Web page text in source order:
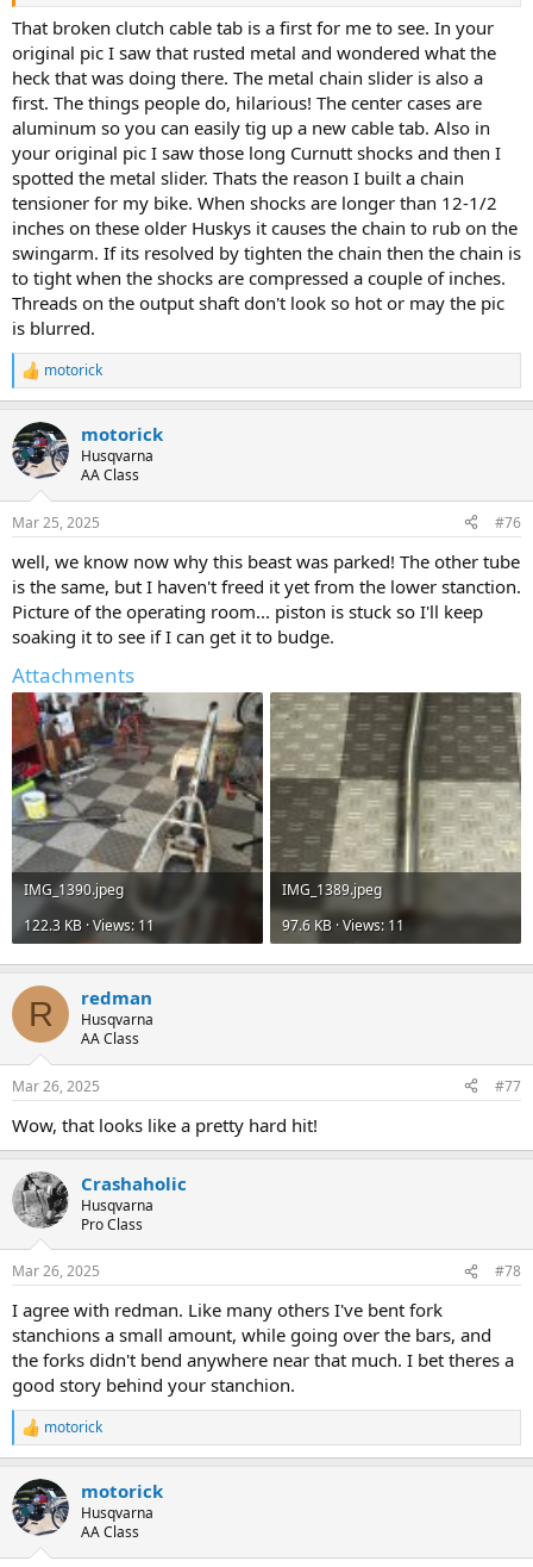
That broken clutch cable tab is a first for me to see. In your
original pic I saw that rusted metal and wondered what the
heck that was doing there. The metal chain slider is also a
first. The things people do, hilarious! The center cases are
aluminum so you can easily tig up a new cable tab. Also in
your original pic I saw those long Curnutt shocks and then I
spotted the metal slider. Thats the reason I built a chain
tensioner for my bike. When shocks are longer than 12-1/2
inches on these older Huskys it causes the chain to rub on the
swingarm. If its resolved by tighten the chain then the chain is
to tight when the shocks are compressed a couple of inches.
Threads on the output shaft don't look so hot or may the pic
is blurred.
R
e
c
t
i
s
motorick
motorick
Husqvarna
AA Class
Mar 25, 2025 #76
well, we know now why this beast was parked! The other tube
is the same, but I haven't freed it yet from the lower stanction.
Picture of the operating room... piston is stuck so I'll keep
soaking it to see if I can get it to budge.
Attachments
IMG_1390.jpeg
122.3 KB · Views: 11
IMG_1389.jpeg
97.6 KB · Views: 11
R redman
Husqvarna
AA Class
Mar 26, 2025 #77
Wow, that looks like a pretty hard hit!
Crashaholic
Husqvarna
Pro Class
Mar 26, 2025 #78
I agree with redman. Like many others I've bent fork
stanchions a small amount, while going over the bars, and
the forks didn't bend anywhere near that much. I bet theres a
good story behind your stanchion.
R
e
c
t
i
motorick
motorick
Husqvarna
AA Class